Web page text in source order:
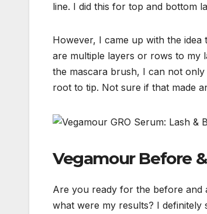
line. I did this for top and bottom
However, I came up with the
are multiple layers or rows to my
the mascara brush, I can not
root to tip. Not sure if that made
Vegamour Before
Are you ready for the before and
what were my results? I